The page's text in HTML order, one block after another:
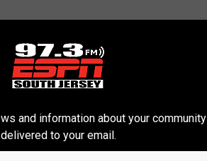
and information about your community
delivered to your email.